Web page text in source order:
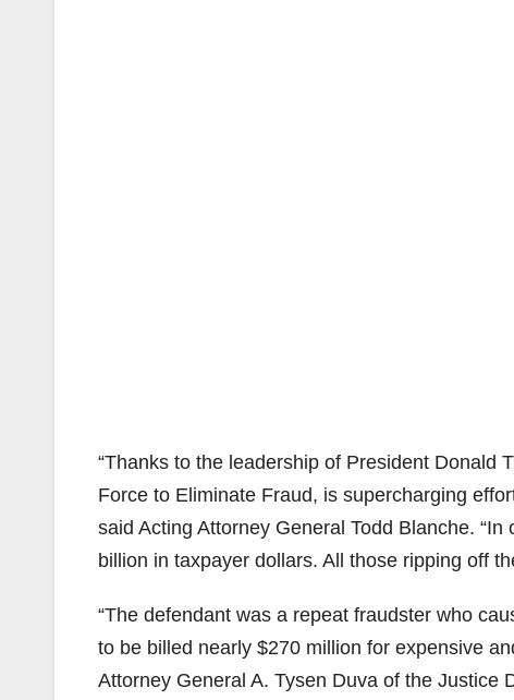
“Thanks to the leadership of President Donald
Force to Eliminate Fraud, is supercharging
said Acting Attorney General Todd Blanche.
billion in taxpayer dollars. All those ripping off
“The defendant was a repeat fraudster who
to be billed nearly $270 million for expensive
Attorney General A. Tysen Duva of the Justice